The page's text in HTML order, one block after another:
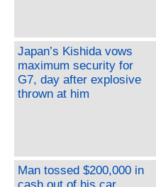
Japan’s Kishida vows
maximum security for
G7, day after explosive
thrown at him
Man tossed $200,000 in